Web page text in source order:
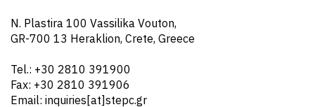
N. Plastira 100 Vassilika Vouton,
GR-700 13 Heraklion, Crete, Greece
Tel.: +30 2810 391900
Fax: +30 2810 391906
Email: inquiries[at]stepc.gr